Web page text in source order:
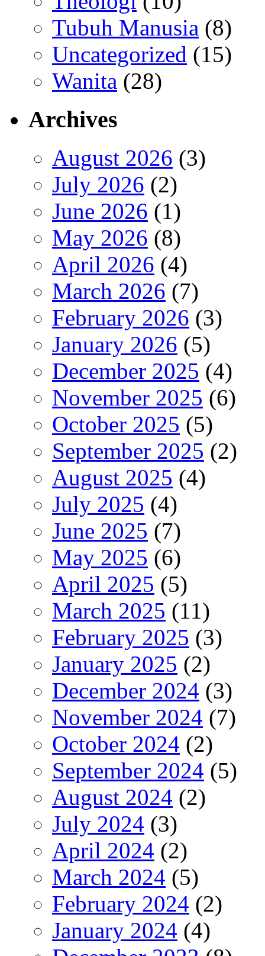
Tubuh Manusia (8)
Uncategorized (15)
Wanita (28)
Archives
August 2026 (3)
July 2026 (2)
June 2026 (1)
May 2026 (8)
April 2026 (4)
March 2026 (7)
February 2026 (3)
January 2026 (5)
December 2025 (4)
November 2025 (6)
October 2025 (5)
September 2025 (2)
August 2025 (4)
July 2025 (4)
June 2025 (7)
May 2025 (6)
April 2025 (5)
March 2025 (11)
February 2025 (3)
January 2025 (2)
December 2024 (3)
November 2024 (7)
October 2024 (2)
September 2024 (5)
August 2024 (2)
July 2024 (3)
April 2024 (2)
March 2024 (5)
February 2024 (2)
January 2024 (4)